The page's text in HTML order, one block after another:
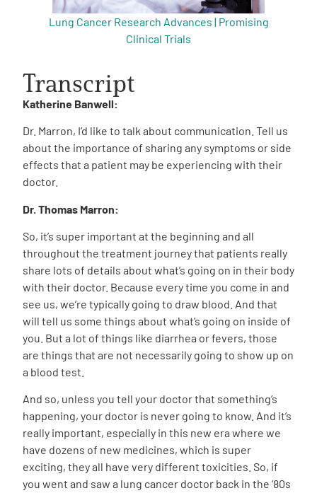
Lung Cancer Research Advances | Promising
Clinical Trials
Transcript
Katherine Banwell:
Dr. Marron, I’d like to talk about communication. Tell us
about the importance of sharing any symptoms or side
effects that a patient may be experiencing with their
doctor.
Dr. Thomas Marron:
So, it’s super important at the beginning and all
throughout the treatment journey that patients really
share lots of details about what’s going on in their body
with their doctor. Because every time you come in and
see us, we’re typically going to draw blood. And that
will tell us some things about what’s going on inside of
you. But a lot of things like diarrhea or fevers, those
are things that are not necessarily going to show up on
a blood test.
And so, unless you tell your doctor that something’s
happening, your doctor is never going to know. And it’s
really important, especially in this new era where we
have dozens of new medicines, which is super
exciting, they all have very different toxicities. So, if
you went and saw a lung cancer doctor back in the ‘80s